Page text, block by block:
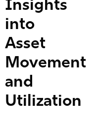
Insights
into
Asset
Movement
and
Utilization